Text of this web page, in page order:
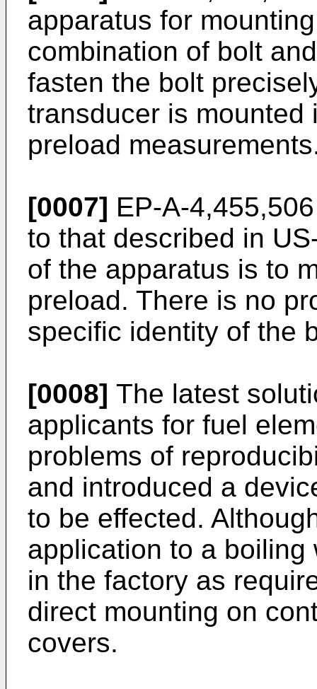
apparatus for
combination of bolt
fasten the bolt
transducer is mounted
preload
[0007] EP-A-
to that described in
of the apparatus is to
preload. There is no
specific identity of the
[0008] The latest
applicants for fuel
problems of
and introduced a
to be effected.
application to a
in the factory as
direct mounting on
covers.